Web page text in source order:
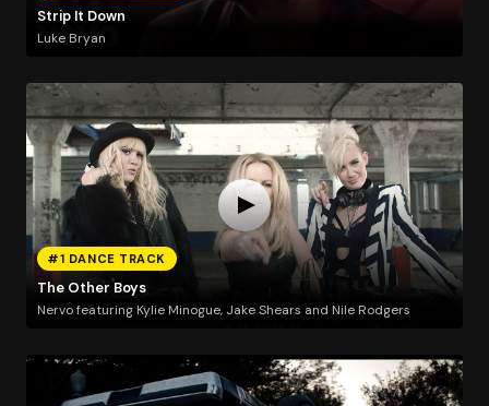
Strip It Down
Luke Bryan
#1 DANCE TRACK
The Other Boys
Nervo featuring Kylie Minogue, Jake Shears and Nile Rodgers